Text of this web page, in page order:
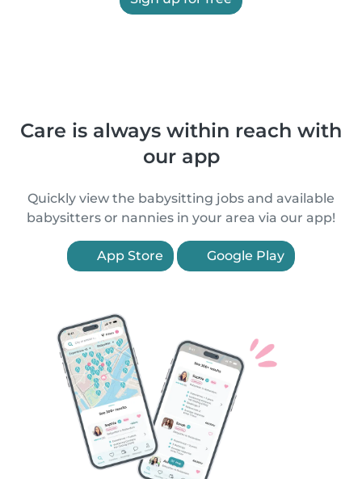
Care is always within reach with
our app
Quickly view the babysitting jobs and available
babysitters or nannies in your area via our app!
App Store Google Play